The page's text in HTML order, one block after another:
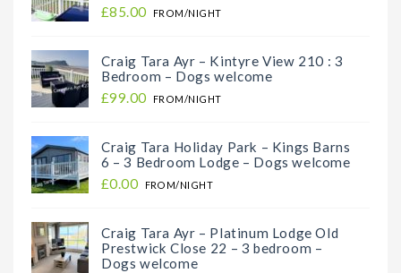
£85.00
FROM/NIGHT
Craig Tara Ayr – Kintyre View 210 : 3
Bedroom – Dogs welcome
£99.00
FROM/NIGHT
Craig Tara Holiday Park – Kings Barns
6 – 3 Bedroom Lodge – Dogs welcome
£0.00
FROM/NIGHT
Craig Tara Ayr – Platinum Lodge Old
Prestwick Close 22 – 3 bedroom –
Dogs welcome